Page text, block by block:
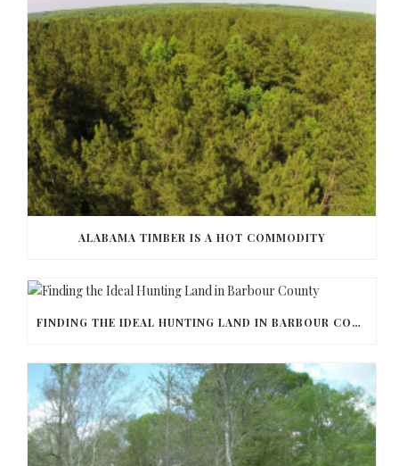
ALABAMA TIMBER IS A HOT COMMODITY
FINDING THE IDEAL HUNTING LAND IN BARBOUR COUNTY